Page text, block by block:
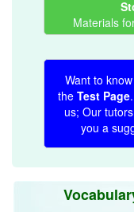
Materials
Want to
the Test Page
us; Our
you a